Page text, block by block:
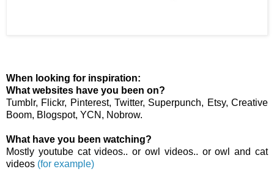
When looking for inspiration:
What websites have you been on?
Tumblr, Flickr, Pinterest, Twitter, Superpunch, Etsy, Creative
Boom, Blogspot, YCN, Nobrow.
What have you been watching?
Mostly youtube cat videos.. or owl videos.. or owl and cat
videos (for example)